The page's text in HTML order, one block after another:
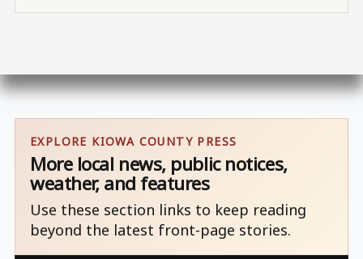
EXPLORE KIOWA COUNTY PRESS
More local news, public notices,
weather, and features
Use these section links to keep reading
beyond the latest front-page stories.